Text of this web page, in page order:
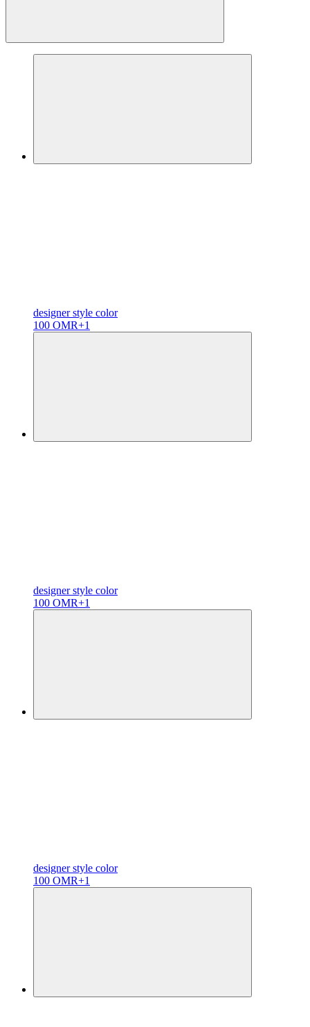
designerstyle color
100 OMR+1
designerstyle color
100 OMR+1
designerstyle color
100 OMR+1